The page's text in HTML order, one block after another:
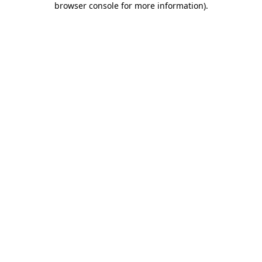
browser console for more information).